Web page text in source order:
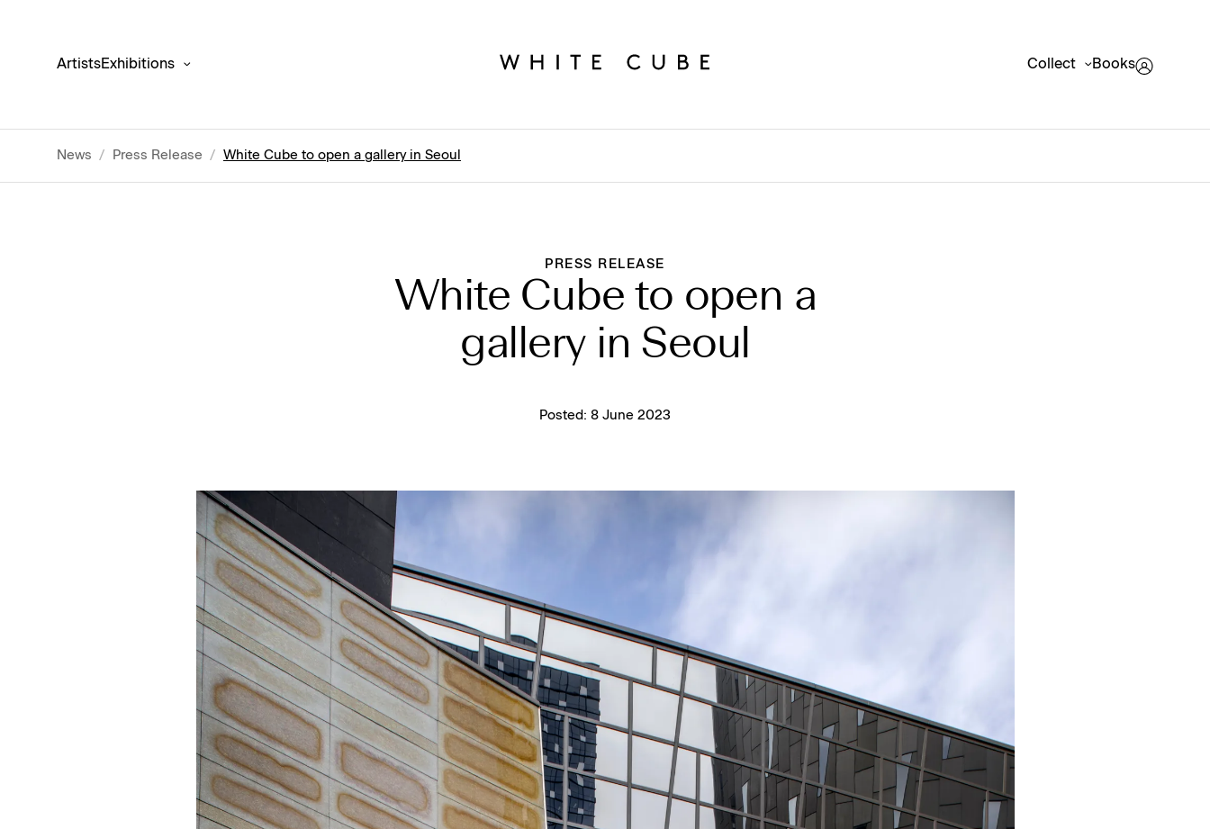
ArtistsExhibitions Collect Books
News / Press Release / White Cube to open a gallery in Seoul
PRESS RELEASE
White Cube to open a
gallery in Seoul
Posted: 8 June 2023